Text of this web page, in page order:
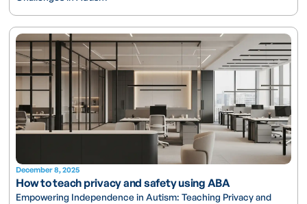
December 8, 2025
How to teach privacy and safety using ABA
Empowering Independence in Autism: Teaching Privacy and